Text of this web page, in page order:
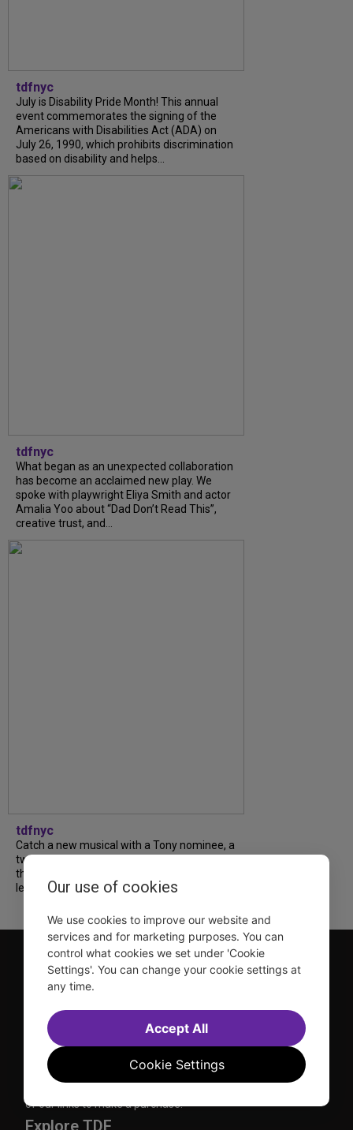
tdfnyc
July is Disability Pride Month! This annual
event commemorates the signing of the
Americans with Disabilities Act (ADA) on
July 26, 1990, which prohibits discrimination
based on disability and helps...
tdfnyc
What began as an unexpected collaboration
has become an acclaimed new play. We
spoke with playwright Eliya Smith and actor
Amalia Yoo about “Dad Don’t Read This”,
creative trust, and...
tdfnyc
Catch a new musical with a Tony nominee, a
two-hander with two TV stars, a Planet of
the Apes parody and more—all for $40 or
less this summer! Read our...
TDF is a not-for-profit organization that has been dedicated
to sharing the power of the performing arts with everyone
since 1968.
of our links to make a purchase.
Our use of cookies
We use cookies to improve our website and
services and for marketing purposes. You can
control what cookies we set under 'Cookie
Settings'. You can change your cookie settings at
any time.
Cookie Settings
Accept All